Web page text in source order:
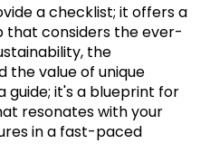
a checklist; it offers a
that considers the ever-
the
the value of unique
guide; it's a blueprint for
resonates with your
in a fast-paced